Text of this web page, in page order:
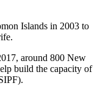
Islands in 2003 to
around 800 New
build the capacity of